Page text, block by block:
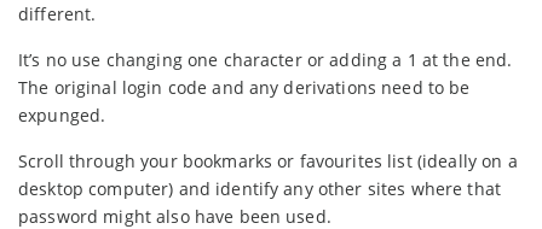
different.
It’s no use changing one character or adding a 1 at the end.
The original login code and any derivations need to be
expunged.
Scroll through your bookmarks or favourites list (ideally on a
desktop computer) and identify any other sites where that
password might also have been used.